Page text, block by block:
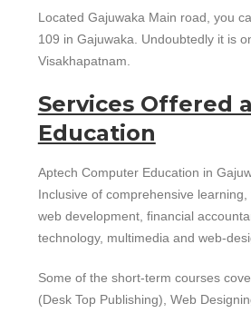
Located Gajuwaka Main road, you
109 in Gajuwaka. Undoubtedly it is
Visakhapatnam.
Services Offered
Education
Aptech Computer Education in
Inclusive of comprehensive
web development, financial
technology, multimedia and web-
Some of the short-term courses
(Desk Top Publishing), Web